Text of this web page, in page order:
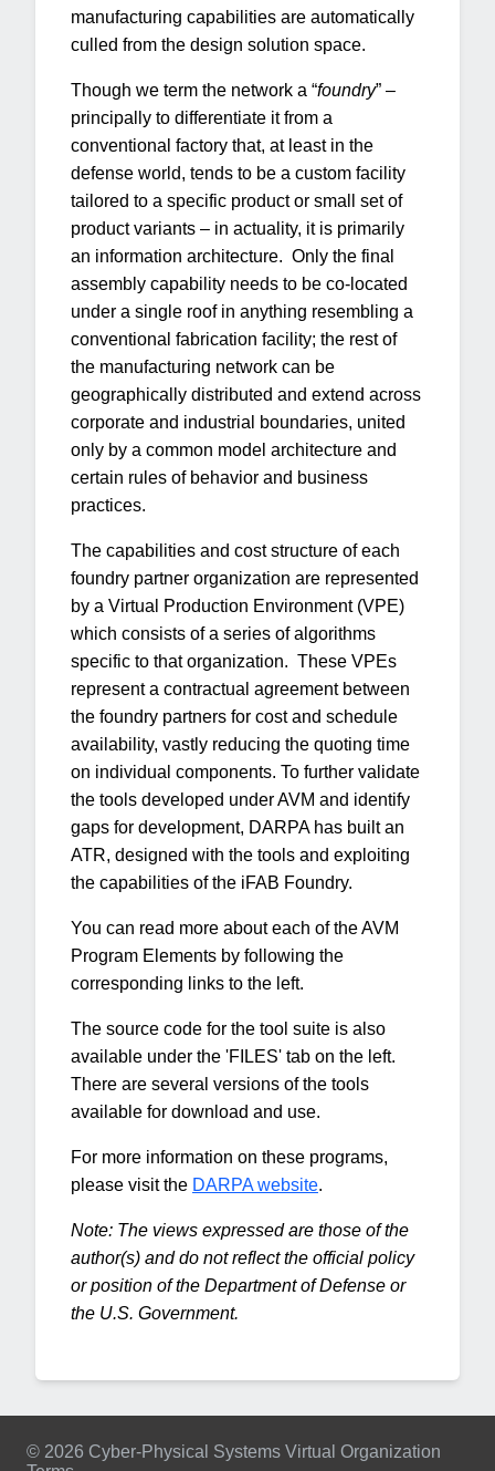
manufacturing capabilities are automatically
culled from the design solution space.
Though we term the network a “foundry” –
principally to differentiate it from a
conventional factory that, at least in the
defense world, tends to be a custom facility
tailored to a specific product or small set of
product variants – in actuality, it is primarily
an information architecture. Only the final
assembly capability needs to be co-located
under a single roof in anything resembling a
conventional fabrication facility; the rest of
the manufacturing network can be
geographically distributed and extend across
corporate and industrial boundaries, united
only by a common model architecture and
certain rules of behavior and business
practices.
The capabilities and cost structure of each
foundry partner organization are represented
by a Virtual Production Environment (VPE)
which consists of a series of algorithms
specific to that organization. These VPEs
represent a contractual agreement between
the foundry partners for cost and schedule
availability, vastly reducing the quoting time
on individual components. To further validate
the tools developed under AVM and identify
gaps for development, DARPA has built an
ATR, designed with the tools and exploiting
the capabilities of the iFAB Foundry.
You can read more about each of the AVM
Program Elements by following the
corresponding links to the left.
The source code for the tool suite is also
available under the 'FILES' tab on the left.
There are several versions of the tools
available for download and use.
For more information on these programs,
please visit the DARPA website.
Note: The views expressed are those of the
author(s) and do not reflect the official policy
or position of the Department of Defense or
the U.S. Government.
© 2026 Cyber-Physical Systems Virtual Organization